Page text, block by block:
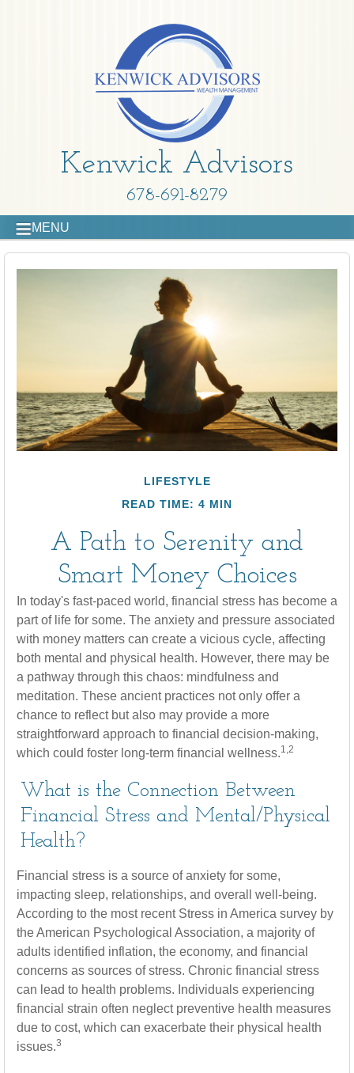
Kenwick Advisors
678-691-8279
MENU
LIFESTYLE
READ TIME: 4 MIN
A Path to Serenity and
Smart Money Choices
In today's fast-paced world, financial stress has become a
part of life for some. The anxiety and pressure associated
with money matters can create a vicious cycle, affecting
both mental and physical health. However, there may be
a pathway through this chaos: mindfulness and
meditation. These ancient practices not only offer a
chance to reflect but also may provide a more
straightforward approach to financial decision-making,
which could foster long-term financial wellness.1,2
What is the Connection Between
Financial Stress and Mental/Physical
Health?
Financial stress is a source of anxiety for some,
impacting sleep, relationships, and overall well-being.
According to the most recent Stress in America survey by
the American Psychological Association, a majority of
adults identified inflation, the economy, and financial
concerns as sources of stress. Chronic financial stress
can lead to health problems. Individuals experiencing
financial strain often neglect preventive health measures
due to cost, which can exacerbate their physical health
issues.3